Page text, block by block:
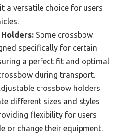
a versatile choice for users
Some crossbow
specifically for certain
a perfect fit and optimal
during transport.
crossbow holders
different sizes and styles
flexibility for users
or change their equipment.